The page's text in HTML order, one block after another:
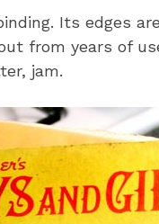
Its edges
from years of
jam.